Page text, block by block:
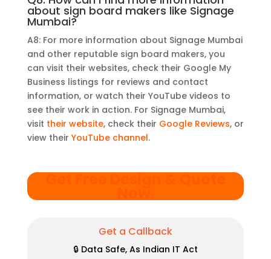
about sign board makers like Signage
Mumbai?
A8: For more information about Signage Mumbai
and other reputable sign board makers, you
can visit their websites, check their Google My
Business listings for reviews and contact
information, or watch their YouTube videos to
see their work in action. For Signage Mumbai,
visit their website, check their Google Reviews, or
view their YouTube channel.
Get a Callback
🔒 Data Safe, As Indian IT Act